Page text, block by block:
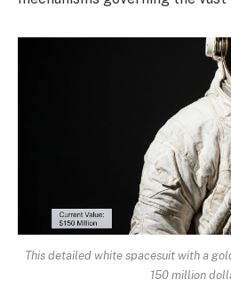
This detailed white spacesuit with a
150 million